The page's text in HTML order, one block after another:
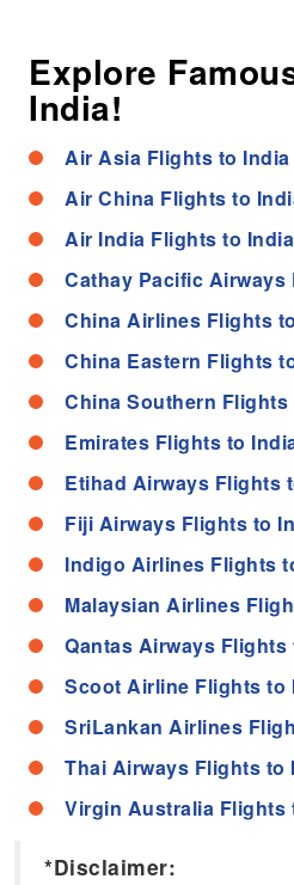
Explore
India!
Air Asia Flights to India
Air China Flights to
Air India Flights to India
Cathay Pacific
China Airlines Flights
China Eastern Flights
China Southern Flights
Emirates Flights to
Etihad Airways Flights
Fiji Airways Flights to
Indigo Airlines Flights
Malaysian Airlines
Qantas Airways Flights
Scoot Airline Flights to
SriLankan Airlines
Thai Airways Flights to
Virgin Australia Flights
*Disclaimer: